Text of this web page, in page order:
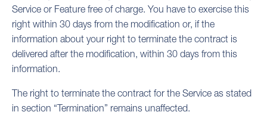
Service or Feature free of charge. You have to exercise this
right within 30 days from the modification or, if the
information about your right to terminate the contract is
delivered after the modification, within 30 days from this
information.
The right to terminate the contract for the Service as stated
in section “Termination” remains unaffected.